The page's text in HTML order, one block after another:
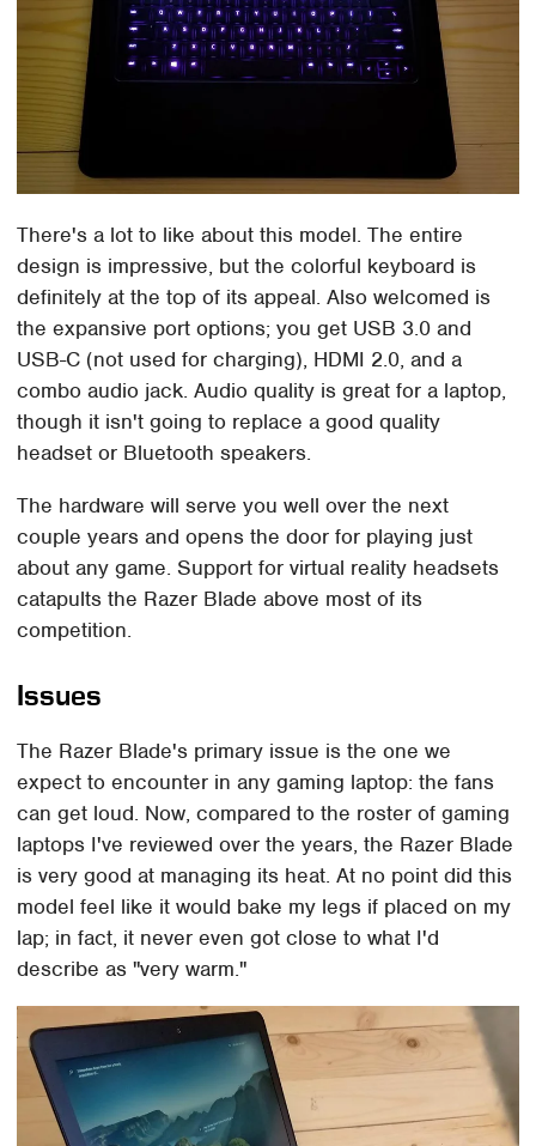
There's a lot to like about this model. The entire
design is impressive, but the colorful keyboard is
definitely at the top of its appeal. Also welcomed is
the expansive port options; you get USB 3.0 and
USB-C (not used for charging), HDMI 2.0, and a
combo audio jack. Audio quality is great for a laptop,
though it isn't going to replace a good quality
headset or Bluetooth speakers.
The hardware will serve you well over the next
couple years and opens the door for playing just
about any game. Support for virtual reality headsets
catapults the Razer Blade above most of its
competition.
Issues
The Razer Blade's primary issue is the one we
expect to encounter in any gaming laptop: the fans
can get loud. Now, compared to the roster of gaming
laptops I've reviewed over the years, the Razer Blade
is very good at managing its heat. At no point did this
model feel like it would bake my legs if placed on my
lap; in fact, it never even got close to what I'd
describe as "very warm."